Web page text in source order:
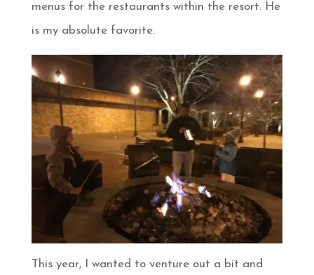
menus for the restaurants within the resort. He
is my absolute favorite.
This year, I wanted to venture out a bit and